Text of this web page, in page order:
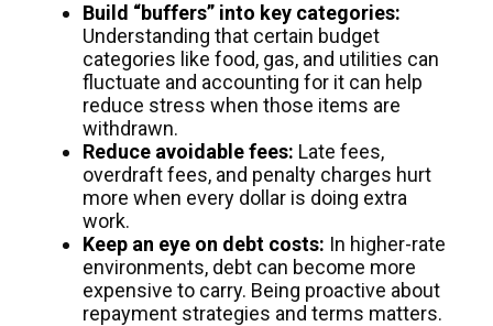
Build “buffers” into key categories:
Understanding that certain budget
categories like food, gas, and utilities can
fluctuate and accounting for it can help
reduce stress when those items are
withdrawn.
Reduce avoidable fees: Late fees,
overdraft fees, and penalty charges hurt
more when every dollar is doing extra
work.
Keep an eye on debt costs: In higher-rate
environments, debt can become more
expensive to carry. Being proactive about
repayment strategies and terms matters.